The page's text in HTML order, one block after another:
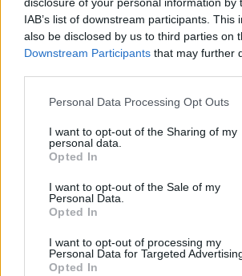
IAB’s list of downstream participants. This
also be disclosed by us to third parties on
Downstream Participants that may further
Personal Data Processing Opt Outs
I want to opt-out of the Sharing of my
personal data.
Opted In
I want to opt-out of the Sale of my
Personal Data.
Opted In
I want to opt-out of processing my
Personal Data for Targeted
Opted In
Performance at the 2021
former Destiny's Child member
for most Grammys won by a
accolade was previously held
Advertisement
At the end of that same year,
the Venus and Serena
Richard.
The Academy Award went to